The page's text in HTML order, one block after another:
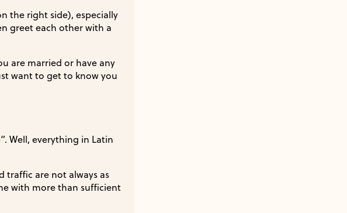
the right side), especially
greet each other with a
are married or have any
want to get to know you
Well, everything in Latin
traffic are not always as
with more than sufficient